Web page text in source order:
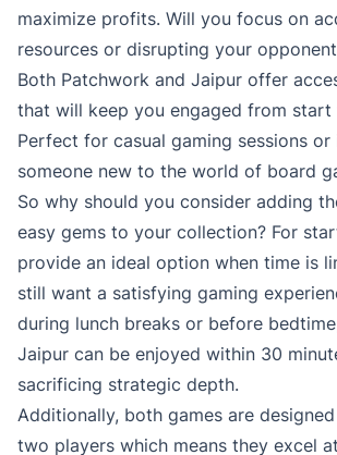
maximize profits. Will you focus on
resources or disrupting your
Both Patchwork and Jaipur offer
that will keep you engaged from start
Perfect for casual gaming sessions
someone new to the world of board
So why should you consider adding
easy gems to your collection? For
provide an ideal option when time is
still want a satisfying gaming
during lunch breaks or before
Jaipur can be enjoyed within 30
sacrificing strategic depth.
Additionally, both games are
two players which means they excel